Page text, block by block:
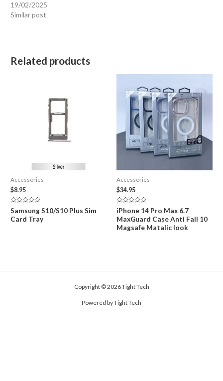
19/02/2025
Similar post
Related products
Accessories
$8.95
Rated
0
out
Samsung S10/S10 Plus Sim
Card Tray
Accessories
$34.95
Rated
0
out
of
5
iPhone 14 Pro Max 6.7
MaxGuard Case Anti Fall 10
Magsafe Matalic look
Copyright © 2026 Tight Tech
Powered by Tight Tech